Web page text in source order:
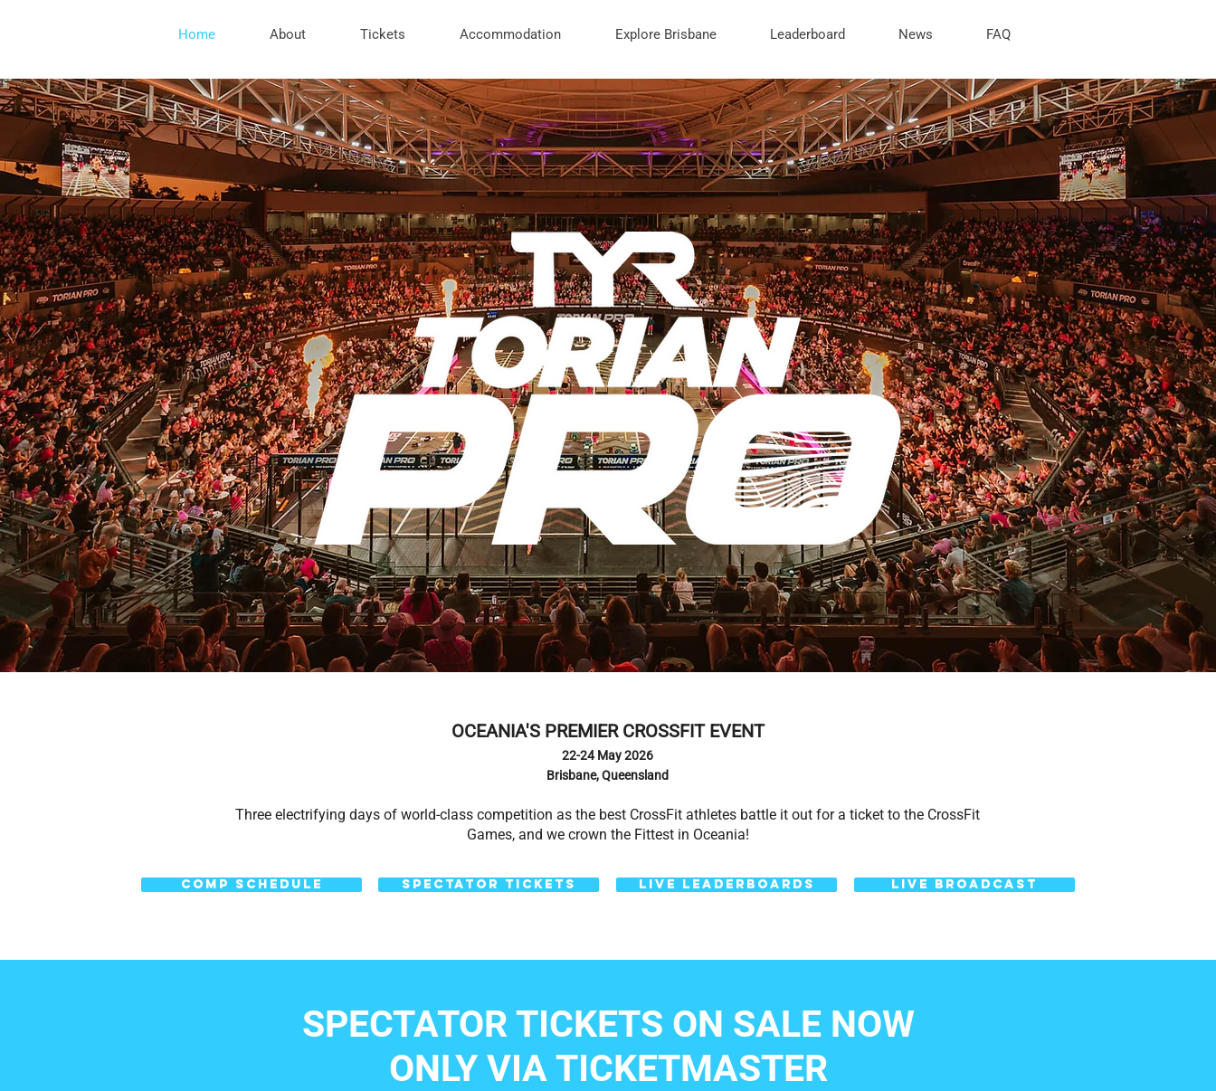
Home About Tickets Accommodation Explore Brisbane Leaderboard News FAQ
OCEANIA'S PREMIER CROSSFIT EVENT
22-24 May 2026
Brisbane, Queensland
Three electrifying days of world-class competition as the best CrossFit athletes battle it out for a ticket to the CrossFit
Games, and we crown the Fittest in Oceania!
COMP SCHEDULE SPECTATOR TICKETS LIVE LEADERBOARDS LIVE BROADCAST
SPECTATOR TICKETS ON SALE NOW
ONLY VIA TICKETMASTER